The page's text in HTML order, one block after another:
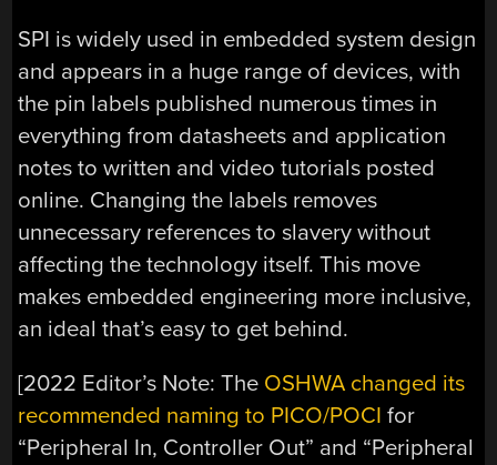
SPI is widely used in embedded system design
and appears in a huge range of devices, with
the pin labels published numerous times in
everything from datasheets and application
notes to written and video tutorials posted
online. Changing the labels removes
unnecessary references to slavery without
affecting the technology itself. This move
makes embedded engineering more inclusive,
an ideal that’s easy to get behind.
[2022 Editor’s Note: The OSHWA changed its
recommended naming to PICO/POCI for
“Peripheral In, Controller Out” and “Peripheral